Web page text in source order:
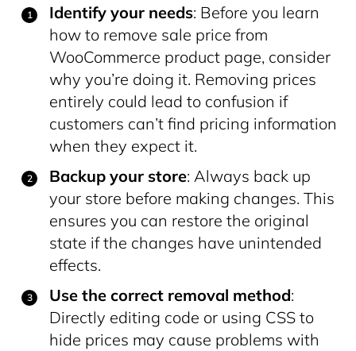
Identify your needs: Before you learn
how to remove sale price from
WooCommerce product page, consider
why you’re doing it. Removing prices
entirely could lead to confusion if
customers can’t find pricing information
when they expect it.
Backup your store: Always back up
your store before making changes. This
ensures you can restore the original
state if the changes have unintended
effects.
Use the correct removal method:
Directly editing code or using CSS to
hide prices may cause problems with